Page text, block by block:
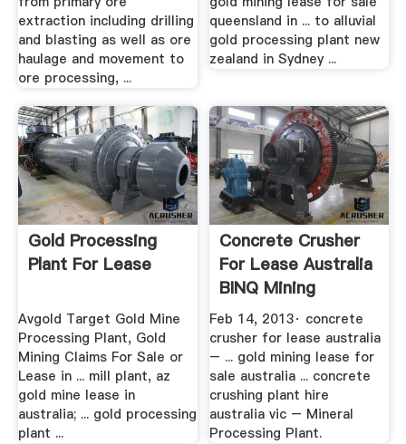
extraction including drilling
and blasting as well as ore
haulage and movement to
ore processing, ...
queensland in ... to alluvial
gold processing plant new
zealand in Sydney ...
Gold Processing
Plant For Lease
Avgold Target Gold Mine
Processing Plant, Gold
Mining Claims For Sale or
Lease in ... mill plant, az
gold mine lease in
australia; ... gold processing
plant ...
Concrete Crusher
For Lease Australia
BINQ Mining
Feb 14, 2013· concrete
crusher for lease australia
– ... gold mining lease for
sale australia ... concrete
crushing plant hire
australia vic – Mineral
Processing Plant.